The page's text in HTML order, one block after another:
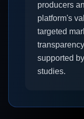
producers
platform's
targeted
supported
studies.